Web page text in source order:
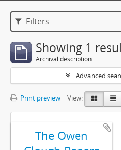
Filters
Showing 1
Archival description
Advanced
Print preview View:
The Owen